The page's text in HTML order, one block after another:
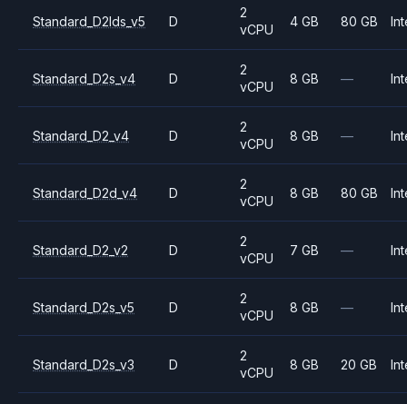
Standard_D2lds_v5 D
2
vCPU
4 GB 80 GB
Standard_D2s_v4 D
2
vCPU
8 GB —
Standard_D2_v4 D
2
vCPU
8 GB —
Standard_D2d_v4 D
2
vCPU
8 GB 80 GB
Standard_D2_v2 D
2
vCPU
7 GB —
Standard_D2s_v5 D
2
vCPU
8 GB —
Standard_D2s_v3 D
2
vCPU
8 GB 20 GB